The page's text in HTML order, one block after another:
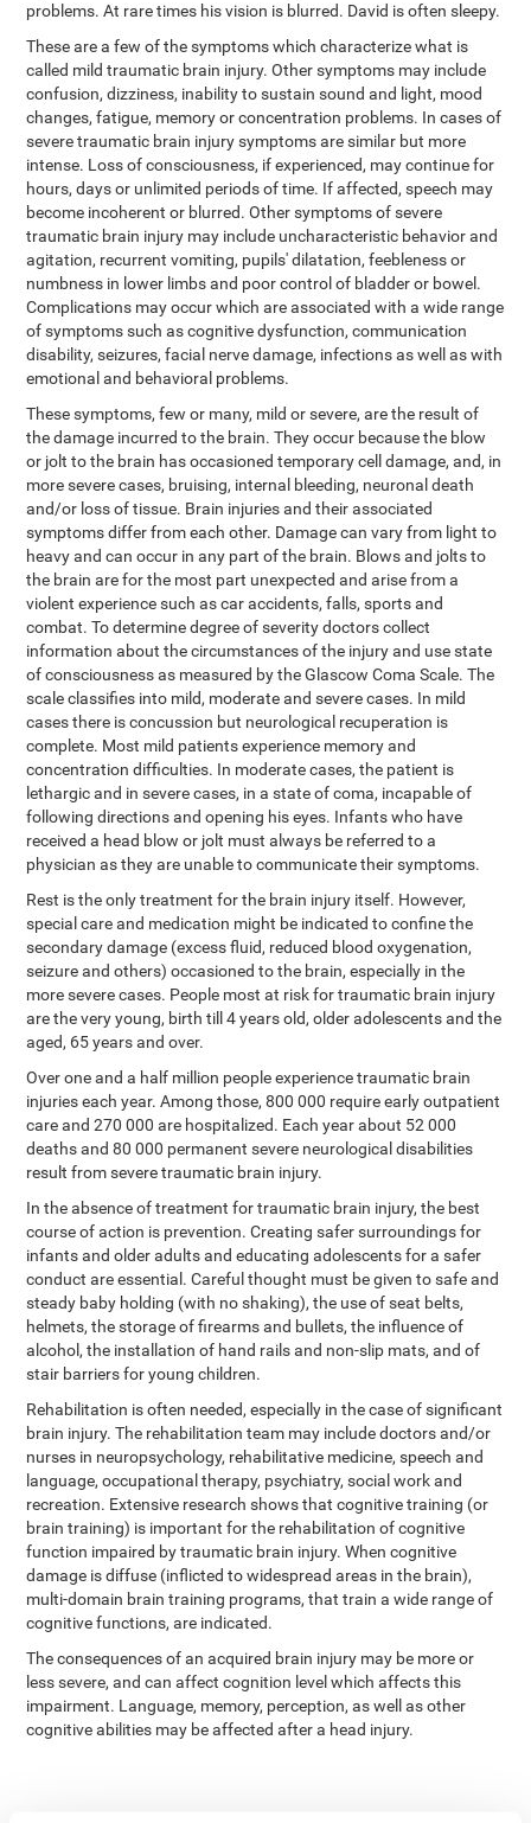
problems. At rare times his vision is blurred. David is often sleepy.
These are a few of the symptoms which characterize what is
called mild traumatic brain injury. Other symptoms may include
confusion, dizziness, inability to sustain sound and light, mood
changes, fatigue, memory or concentration problems. In cases of
severe traumatic brain injury symptoms are similar but more
intense. Loss of consciousness, if experienced, may continue for
hours, days or unlimited periods of time. If affected, speech may
become incoherent or blurred. Other symptoms of severe
traumatic brain injury may include uncharacteristic behavior and
agitation, recurrent vomiting, pupils' dilatation, feebleness or
numbness in lower limbs and poor control of bladder or bowel.
Complications may occur which are associated with a wide range
of symptoms such as cognitive dysfunction, communication
disability, seizures, facial nerve damage, infections as well as with
emotional and behavioral problems.
These symptoms, few or many, mild or severe, are the result of
the damage incurred to the brain. They occur because the blow
or jolt to the brain has occasioned temporary cell damage, and, in
more severe cases, bruising, internal bleeding, neuronal death
and/or loss of tissue. Brain injuries and their associated
symptoms differ from each other. Damage can vary from light to
heavy and can occur in any part of the brain. Blows and jolts to
the brain are for the most part unexpected and arise from a
violent experience such as car accidents, falls, sports and
combat. To determine degree of severity doctors collect
information about the circumstances of the injury and use state
of consciousness as measured by the Glascow Coma Scale. The
scale classifies into mild, moderate and severe cases. In mild
cases there is concussion but neurological recuperation is
complete. Most mild patients experience memory and
concentration difficulties. In moderate cases, the patient is
lethargic and in severe cases, in a state of coma, incapable of
following directions and opening his eyes. Infants who have
received a head blow or jolt must always be referred to a
physician as they are unable to communicate their symptoms.
Rest is the only treatment for the brain injury itself. However,
special care and medication might be indicated to confine the
secondary damage (excess fluid, reduced blood oxygenation,
seizure and others) occasioned to the brain, especially in the
more severe cases. People most at risk for traumatic brain injury
are the very young, birth till 4 years old, older adolescents and the
aged, 65 years and over.
Over one and a half million people experience traumatic brain
injuries each year. Among those, 800 000 require early outpatient
care and 270 000 are hospitalized. Each year about 52 000
deaths and 80 000 permanent severe neurological disabilities
result from severe traumatic brain injury.
In the absence of treatment for traumatic brain injury, the best
course of action is prevention. Creating safer surroundings for
infants and older adults and educating adolescents for a safer
conduct are essential. Careful thought must be given to safe and
steady baby holding (with no shaking), the use of seat belts,
helmets, the storage of firearms and bullets, the influence of
alcohol, the installation of hand rails and non-slip mats, and of
stair barriers for young children.
Rehabilitation is often needed, especially in the case of significant
brain injury. The rehabilitation team may include doctors and/or
nurses in neuropsychology, rehabilitative medicine, speech and
language, occupational therapy, psychiatry, social work and
recreation. Extensive research shows that cognitive training (or
brain training) is important for the rehabilitation of cognitive
function impaired by traumatic brain injury. When cognitive
damage is diffuse (inflicted to widespread areas in the brain),
multi-domain brain training programs, that train a wide range of
cognitive functions, are indicated.
The consequences of an acquired brain injury may be more or
less severe, and can affect cognition level which affects this
impairment. Language, memory, perception, as well as other
cognitive abilities may be affected after a head injury.